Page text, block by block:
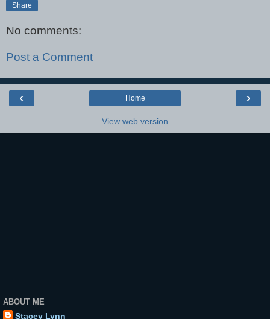
Share
No comments:
Post a Comment
‹ ›
Home
View web version
ABOUT ME
Stacey Lynn